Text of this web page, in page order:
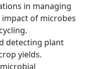
in managing
of microbes
detecting plant
yields.